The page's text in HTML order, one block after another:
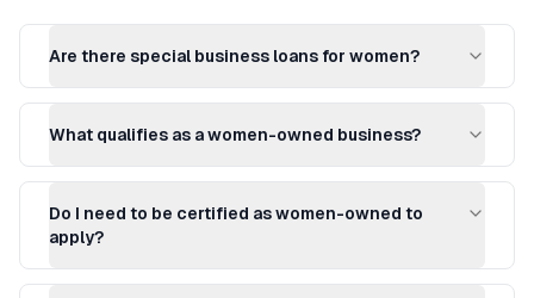
Are there special business loans for women?
What qualifies as a women-owned business?
Do I need to be certified as women-owned to
apply?